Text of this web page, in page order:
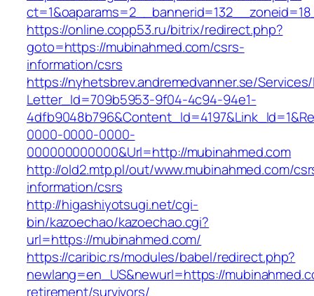
https://online.copp53.ru/bitrix/redirect.php?
goto=https://mubinahmed.com/csrs-
information/csrs
https://nyhetsbrev.andremedvanner.se/
Letter_Id=709b5953-9f04-4c94-94e1-
0000-0000-0000-
000000000000&Url=http://mubinahmed.com
http://old2.mtp.pl/out/www.mubinahmed.com/
information/csrs
http://higashiyotsugi.net/cgi-
bin/kazoechao/kazoechao.cgi?
url=https://mubinahmed.com/
https://caribic.rs/modules/babel/redirect.php?
newlang=en_US&newurl=https://
retirement/survivors/